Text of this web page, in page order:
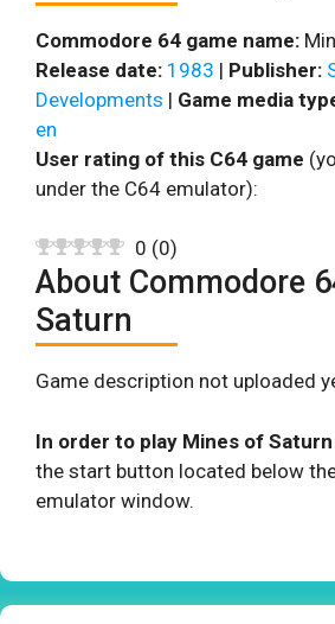
Commodore 64 game name:
Release date: 1983 | Publisher:
Developments | Game media
en
User rating of this C64 game
under the C64 emulator):
0 (0)
About Commodore
Saturn
Game description not uploaded
In order to play Mines of
the start button located below
emulator window.